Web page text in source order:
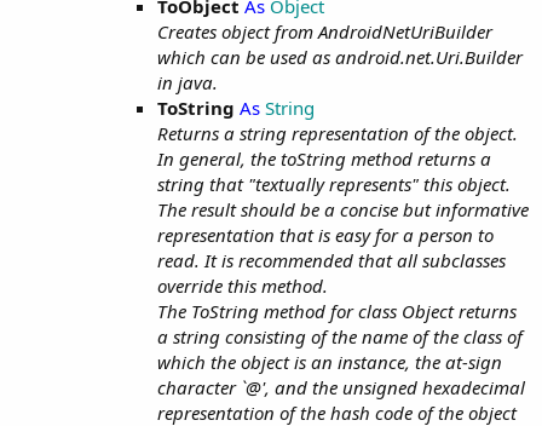
ToObject As Object
Creates object from AndroidNetUriBuilder
which can be used as android.net.Uri.Builder
in java.
ToString As String
Returns a string representation of the object.
In general, the toString method returns a
string that "textually represents" this object.
The result should be a concise but informative
representation that is easy for a person to
read. It is recommended that all subclasses
override this method.
The ToString method for class Object returns
a string consisting of the name of the class of
which the object is an instance, the at-sign
character `@', and the unsigned hexadecimal
representation of the hash code of the object